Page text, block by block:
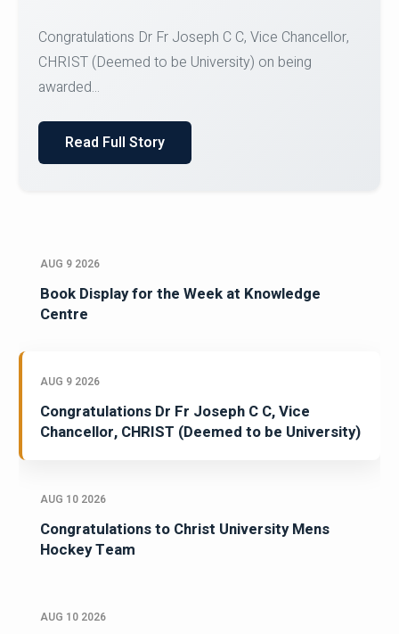
Team for Securing Runner-up position in the 5-A-
SID...
Read Full Story
AUG 9 2026
Book Display for the Week at Knowledge
Centre
AUG 9 2026
Congratulations Dr Fr Joseph C C, Vice
Chancellor, CHRIST (Deemed to be University)
AUG 10 2026
Congratulations to Christ University Mens
Hockey Team
AUG 10 2026